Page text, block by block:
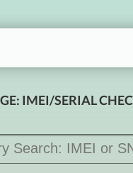
IMEI/SERIAL